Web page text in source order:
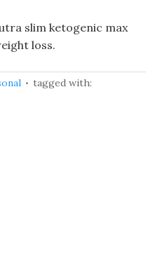
slim ketogenic max
loss.
tagged with: